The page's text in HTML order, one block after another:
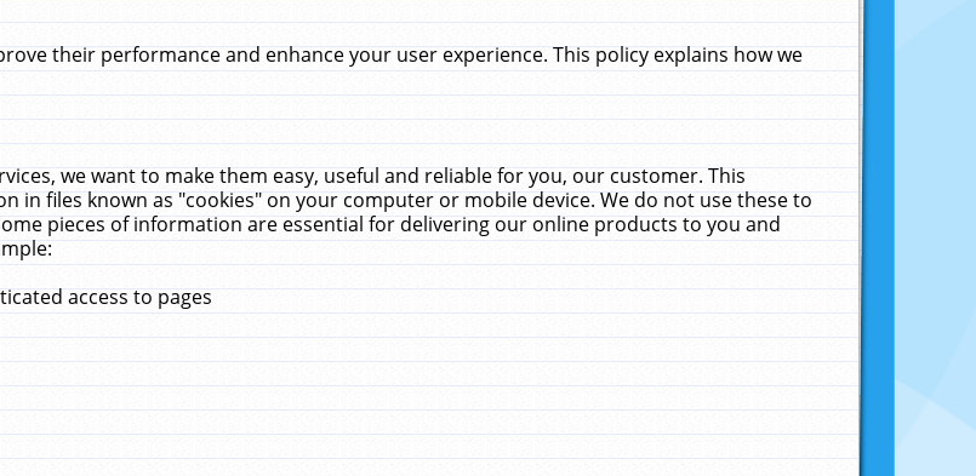
their performance and enhance your user experience. This policy explains how we
we want to make them easy, useful and reliable for you, our customer. This
in files known as "cookies" on your computer or mobile device. We do not use these to
pieces of information are essential for delivering our online products to you and
access to pages